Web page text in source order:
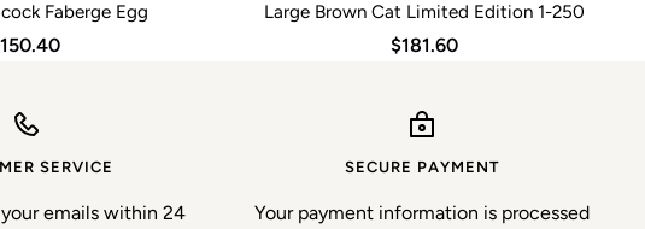
Faberge Egg Large Brown Cat Limited Edition 1-250
$181.60
SERVICE
emails within 24
SECURE PAYMENT
Your payment information is processed